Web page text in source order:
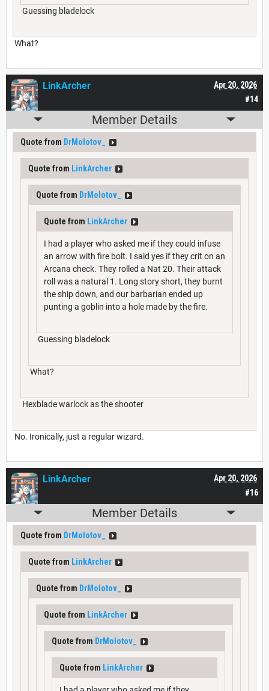
Guessing bladelock
What?
#14
Apr 20, 2026
LinkArcher
Member Details
Quote from DrMolotov_
Quote from LinkArcher
Quote from DrMolotov_
Quote from LinkArcher
I had a player who asked me if they could infuse
an arrow with fire bolt. I said yes if they crit on an
Arcana check. They rolled a Nat 20. Their attack
roll was a natural 1. Long story short, they burnt
the ship down, and our barbarian ended up
punting a goblin into a hole made by the fire.
Guessing bladelock
What?
Hexblade warlock as the shooter
No. Ironically, just a regular wizard.
#16
Apr 20, 2026
LinkArcher
Member Details
Quote from DrMolotov_
Quote from LinkArcher
Quote from DrMolotov_
Quote from LinkArcher
Quote from DrMolotov_
Quote from LinkArcher